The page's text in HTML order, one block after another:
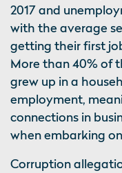
2017 and
with the average
getting their first
More than 40% of
grew up in a
employment,
connections in
when embarking
Corruption